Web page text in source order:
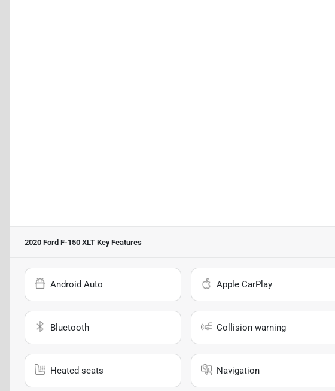
2020 Ford F-150 XLT Key Features
Android Auto Apple CarPlay
Bluetooth Collision warning
Heated seats Navigation